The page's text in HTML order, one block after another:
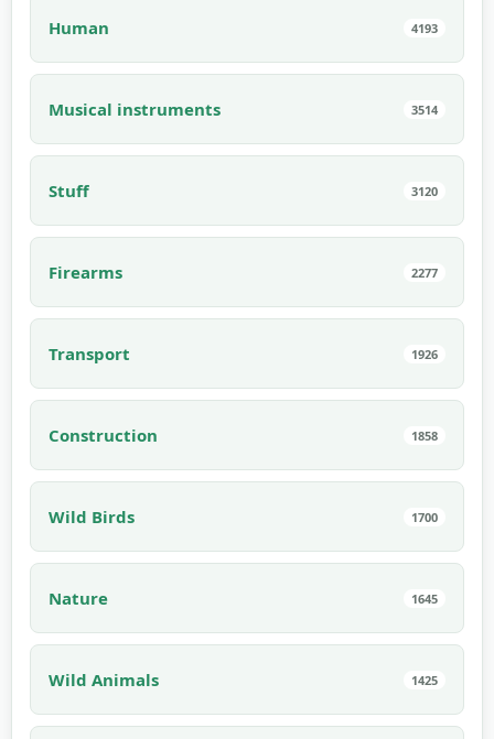
Human 4193
Musical instruments 3514
Stuff 3120
Firearms 2277
Transport 1926
Construction 1858
Wild Birds 1700
Nature 1645
Wild Animals 1425